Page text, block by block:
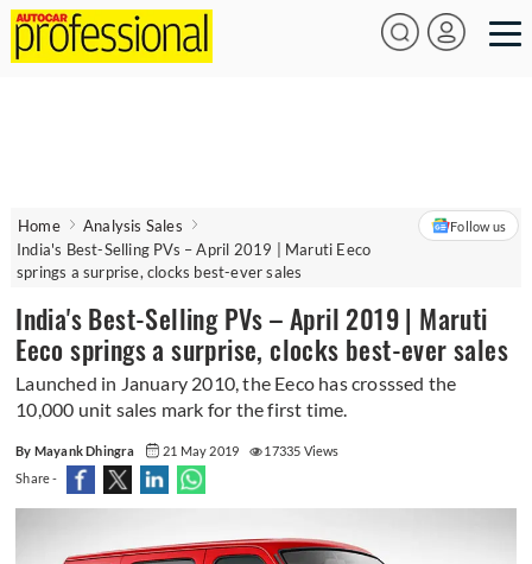
Home
Analysis Sales
India's Best-Selling PVs – April 2019 | Maruti Eeco
springs a surprise, clocks best-ever sales
Follow us
India's Best-Selling PVs – April 2019 | Maruti
Eeco springs a surprise, clocks best-ever sales
Launched in January 2010, the Eeco has crosssed the
10,000 unit sales mark for the first time.
By Mayank Dhingra 21 May 2019
17335 Views
Share -